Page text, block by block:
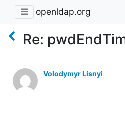
openldap.org
Re:
Volodymyr Lisnyi